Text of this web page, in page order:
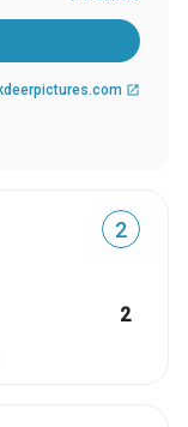
open_in_new
2
2